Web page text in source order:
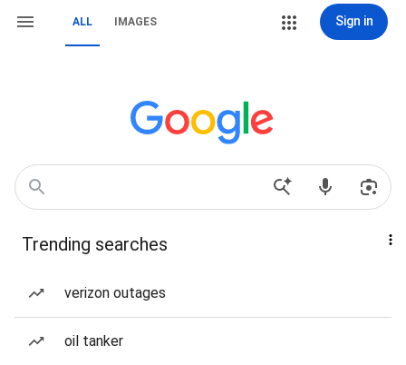
ALL IMAGES Sign in
Trending searches
verizon outages
oil tanker